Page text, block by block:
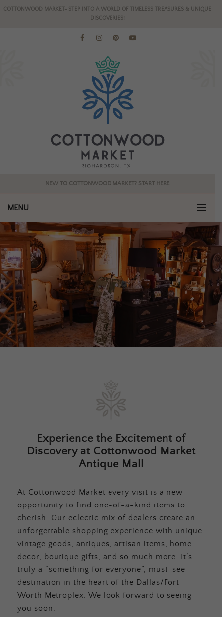
COTTONWOOD MARKET- STEP INTO A WORLD OF TIMELESS TREASURES & UNIQUE
DISCOVERIES!
NEW TO COTTONWOOD MARKET? START HERE
MENU
Experience the Excitement of
Discovery at Cottonwood Market
Antique Mall
At Cottonwood Market every visit is a new
opportunity to find one-of-a-kind items to
cherish. Our eclectic mix of dealers create an
unforgettable shopping experience with unique
vintage goods, antiques, artisan items, home
decor, boutique gifts, and so much more. It’s
truly a “something for everyone”, must-see
destination in the heart of the Dallas/Fort
Worth Metroplex. We look forward to seeing
you soon.